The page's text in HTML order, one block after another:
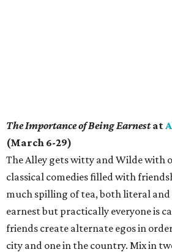
The Importance of Being Earnestat
(March 6-29)
The Alley gets witty and Wilde with
classical comedies filled with
much spilling of tea, both literal and
earnest but practically everyone is
friends create alternate egos in
city and one in the country. Mix in